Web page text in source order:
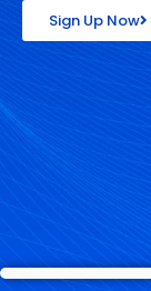
Sign Up Now